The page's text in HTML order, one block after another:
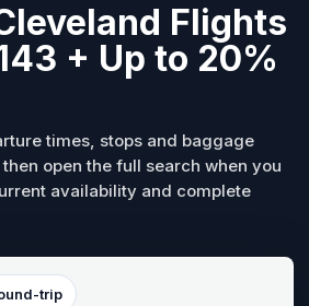
Flights
+ Up to 20%
times, stops and baggage
open the full search when you
availability and complete
trip